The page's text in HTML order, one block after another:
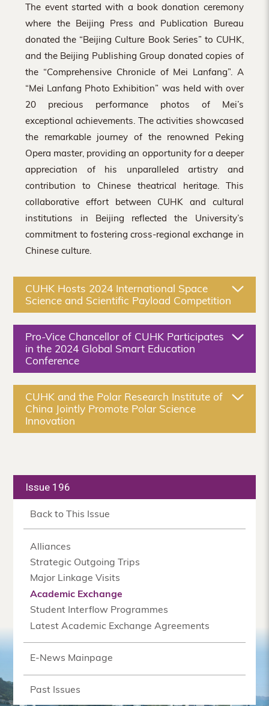
The event started with a book donation ceremony
where the Beijing Press and Publication Bureau
donated the “Beijing Culture Book Series” to CUHK,
and the Beijing Publishing Group donated copies of
the “Comprehensive Chronicle of Mei Lanfang”. A
“Mei Lanfang Photo Exhibition” was held with over
20 precious performance photos of Mei’s
exceptional achievements. The activities showcased
the remarkable journey of the renowned Peking
Opera master, providing an opportunity for a deeper
appreciation of his unparalleled artistry and
contribution to Chinese theatrical heritage. This
collaborative effort between CUHK and cultural
institutions in Beijing reflected the University’s
commitment to fostering cross-regional exchange in
Chinese culture.
CUHK Hosts 2024 International Space
Science and Scientific Payload Competition
Pro-Vice Chancellor of CUHK Participates
in the 2024 Global Smart Education
Conference
CUHK and the Polar Research Institute of
China Jointly Promote Polar Science
Innovation
Issue 196
Back to This Issue
Alliances
Strategic Outgoing Trips
Major Linkage Visits
Academic Exchange
Student Interflow Programmes
Latest Academic Exchange Agreements
E-News Mainpage
Past Issues